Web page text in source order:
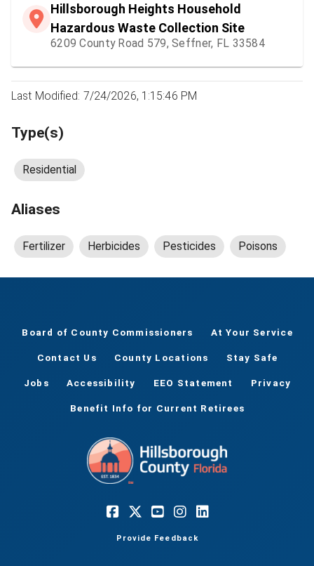
Hillsborough Heights Household
Hazardous Waste Collection Site
6209 County Road 579, Seffner, FL 33584
Last Modified: 7/24/2026, 1:15:46 PM
Type(s)
Residential
Aliases
Fertilizer Herbicides Pesticides Poisons
Board of County Commissioners At Your Service
Contact Us County Locations Stay Safe
Jobs Accessibility EEO Statement Privacy
Benefit Info for Current Retirees
Provide Feedback